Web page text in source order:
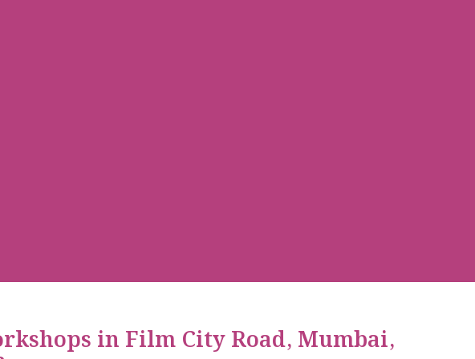
in Film City Road, Mumbai,